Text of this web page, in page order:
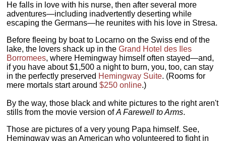
He falls in love with his nurse, then after several more
adventures—including inadvertently deserting while
escaping the Germans—he reunites with his love in Stresa.
Before fleeing by boat to Locarno on the Swiss end of the
lake, the lovers shack up in theGrand Hotel des Iles
Borromees, where Hemingway himself often stayed—and,
if you have about $1,500 a night to burn, you, too, can stay
in the perfectly preserved Hemingway Suite. (Rooms for
mere mortals start around$250 online.)
By the way, those black and white pictures to the right aren't
stills from the movie version ofA Farewell to Arms.
Those are pictures of a very young Papa himself. See,
Hemingway was an American who volunteered to fight in